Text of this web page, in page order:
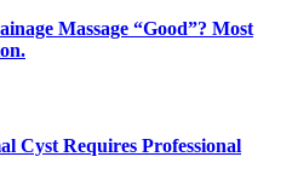
Massage “Good”? Most
Cyst Requires Professional